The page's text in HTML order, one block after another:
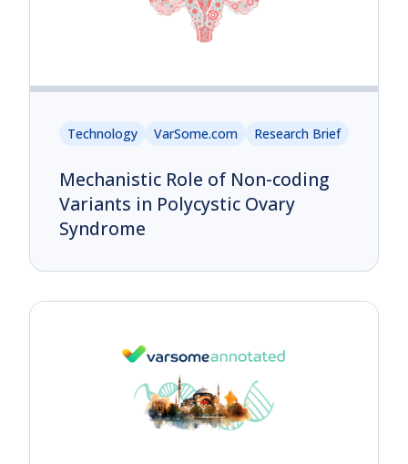
Technology VarSome.com Research Brief
Mechanistic Role of Non-coding
Variants in Polycystic Ovary
Syndrome